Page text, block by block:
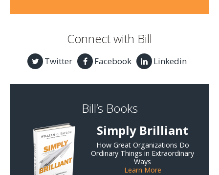
Connect with Bill
Twitter Facebook Linkedin
Bill’s Books
Simply Brilliant
How Great Organizations Do
Ordinary Things in Extraordinary
Ways
Learn More